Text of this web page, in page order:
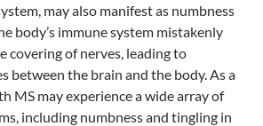
may also manifest as numbness
body’s immune system mistakenly
covering of nerves, leading to
between the brain and the body. As a
MS may experience a wide array of
including numbness and tingling in